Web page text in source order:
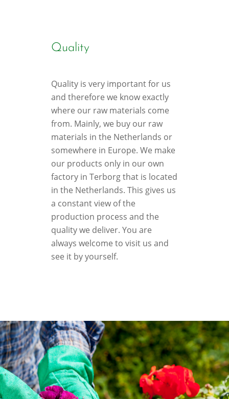
Quality
Quality is very important for us
and therefore we know exactly
where our raw materials come
from. Mainly, we buy our raw
materials in the Netherlands or
somewhere in Europe. We make
our products only in our own
factory in Terborg that is located
in the Netherlands. This gives us
a constant view of the
production process and the
quality we deliver. You are
always welcome to visit us and
see it by yourself.